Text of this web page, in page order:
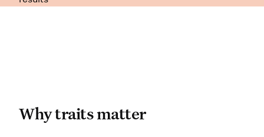
Why traits matter
Why traits matter